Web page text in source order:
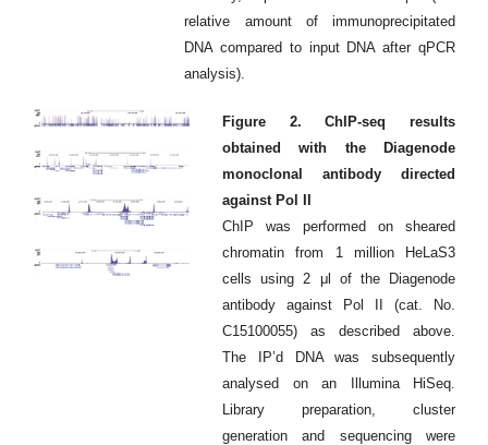
relative amount of immunoprecipitated
DNA compared to input DNA after qPCR
analysis).
Figure 2. ChIP-seq results
obtained with the Diagenode
monoclonal antibody directed
against Pol II
ChIP was performed on sheared
chromatin from 1 million HeLaS3
cells using 2 μl of the Diagenode
antibody against Pol II (cat. No.
C15100055) as described above.
The IP’d DNA was subsequently
analysed on an Illumina HiSeq.
Library preparation, cluster
generation and sequencing were